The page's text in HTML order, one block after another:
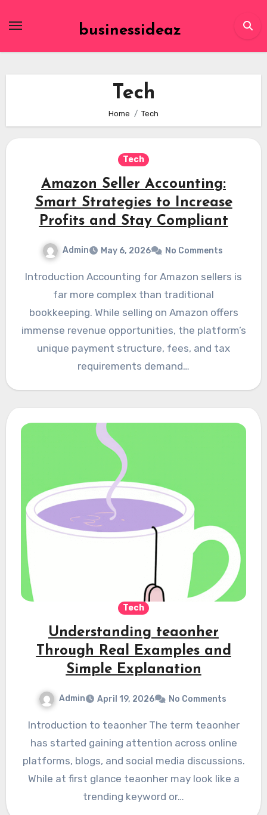
businessideaz
Tech
Home Tech
Tech
Amazon Seller Accounting:
Smart Strategies to Increase
Profits and Stay Compliant
Admin May 6, 2026 No Comments
Introduction Accounting for Amazon sellers is
far more complex than traditional
bookkeeping. While selling on Amazon offers
immense revenue opportunities, the platform’s
unique payment structure, fees, and tax
requirements demand…
Tech
Understanding teaonher
Through Real Examples and
Simple Explanation
Admin April 19, 2026 No Comments
Introduction to teaonher The term teaonher
has started gaining attention across online
platforms, blogs, and social media discussions.
While at first glance teaonher may look like a
trending keyword or…